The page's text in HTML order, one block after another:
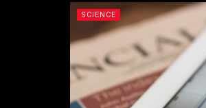
SCIENCE